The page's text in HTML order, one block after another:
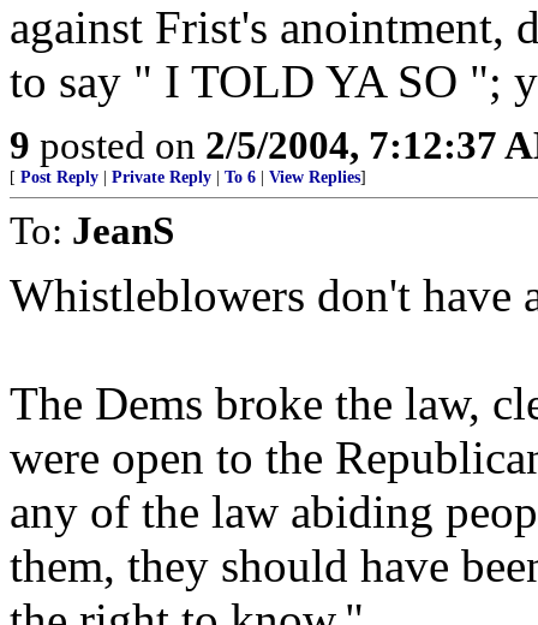
against Frist's anointment,
to say " I TOLD YA SO ";
9 posted on 2/5/2004, 7:12:37
[ Post Reply Private Reply To 6 View Replies]
To: JeanS
Whistleblowers don't have
The Dems broke the law,
were open to the
any of the law abiding
them, they should have